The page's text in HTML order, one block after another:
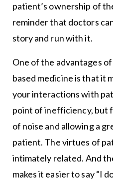
patient’s ownership of
reminder that doctors
story and run with it.
One of the advantages
based medicine is that it
your interactions with
point of inefficiency, but
of noise and allowing a
patient. The virtues of
intimately related. And
makes it easier to say “I